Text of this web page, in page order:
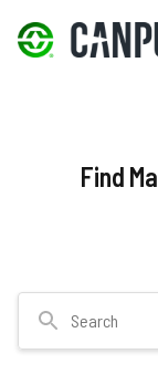
Find
Search